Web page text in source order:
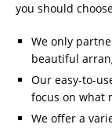
you should
We only
beautiful
Our easy-to-
focus on what
We offer a